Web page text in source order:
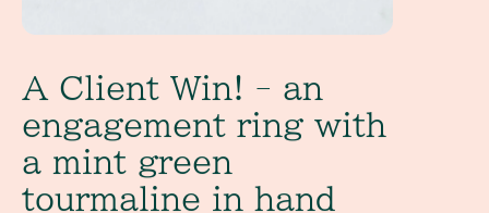
A Client Win! - an
engagement ring with
a mint green
tourmaline in hand